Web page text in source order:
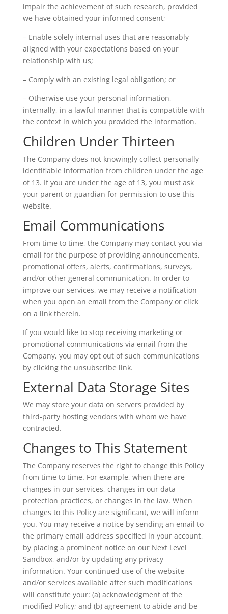
impair the achievement of such research, provided
we have obtained your informed consent;
– Enable solely internal uses that are reasonably
aligned with your expectations based on your
relationship with us;
– Comply with an existing legal obligation; or
– Otherwise use your personal information,
internally, in a lawful manner that is compatible with
the context in which you provided the information.
Children Under Thirteen
The Company does not knowingly collect personally
identifiable information from children under the age
of 13. If you are under the age of 13, you must ask
your parent or guardian for permission to use this
website.
Email Communications
From time to time, the Company may contact you via
email for the purpose of providing announcements,
promotional offers, alerts, confirmations, surveys,
and/or other general communication. In order to
improve our services, we may receive a notification
when you open an email from the Company or click
on a link therein.
If you would like to stop receiving marketing or
promotional communications via email from the
Company, you may opt out of such communications
by clicking the unsubscribe link.
External Data Storage Sites
We may store your data on servers provided by
third-party hosting vendors with whom we have
contracted.
Changes to This Statement
The Company reserves the right to change this Policy
from time to time. For example, when there are
changes in our services, changes in our data
protection practices, or changes in the law. When
changes to this Policy are significant, we will inform
you. You may receive a notice by sending an email to
the primary email address specified in your account,
by placing a prominent notice on our Next Level
Sandbox, and/or by updating any privacy
information. Your continued use of the website
and/or services available after such modifications
will constitute your: (a) acknowledgment of the
modified Policy; and (b) agreement to abide and be